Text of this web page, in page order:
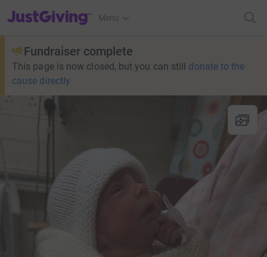
JustGiving’s homepage
Menu
Fundraiser complete
This page is now closed, but you can still donate to the
cause directly